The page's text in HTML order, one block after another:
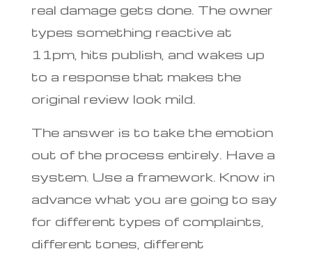
real damage gets done. The owner
types something reactive at
11pm, hits publish, and wakes up
to a response that makes the
original review look mild.
The answer is to take the emotion
out of the process entirely. Have a
system. Use a framework. Know in
advance what you are going to say
for different types of complaints,
different tones, different